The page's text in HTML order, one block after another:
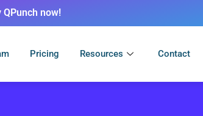
now!
Pricing Resources Contact